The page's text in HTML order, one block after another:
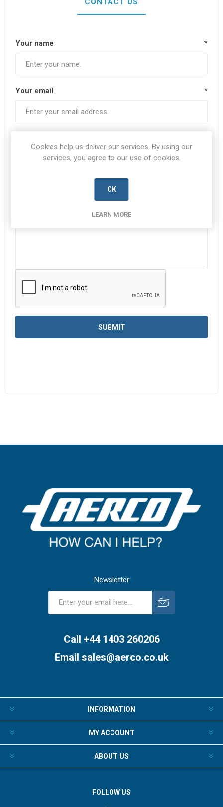
CONTACT US
Your name *
Your email *
Newsletter
Call +44 1403 260206
Email sales@aerco.co.uk
INFORMATION
MY ACCOUNT
ABOUT US
FOLLOW US
Cookies help us deliver our services. By using our
services, you agree to our use of cookies.
OK
LEARN MORE